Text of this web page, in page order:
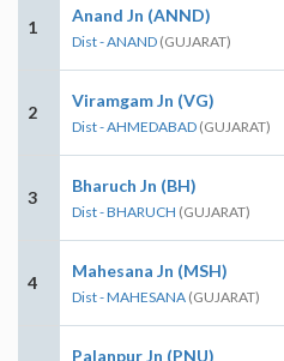
1
Anand Jn (ANND)
Dist - ANAND (GUJARAT)
2
Viramgam Jn (VG)
Dist - AHMEDABAD (GUJARAT)
3
Bharuch Jn (BH)
Dist - BHARUCH (GUJARAT)
4
Mahesana Jn (MSH)
Dist - MAHESANA (GUJARAT)
Palanpur Jn (PNU)